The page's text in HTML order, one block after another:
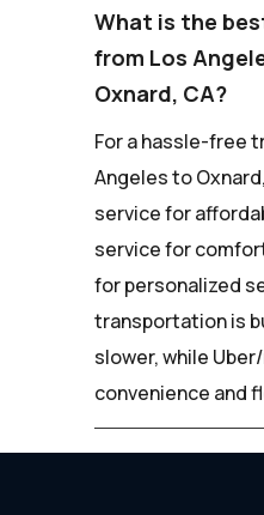
What is the
from Los
Oxnard, CA?
For a hassle-free
Angeles to
service for
service for
for personalized
transportation is
slower, while
convenience and